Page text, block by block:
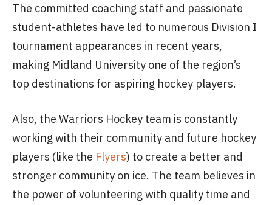
The committed coaching staff and passionate
student-athletes have led to numerous Division I
tournament appearances in recent years,
making Midland University one of the region’s
top destinations for aspiring hockey players.
Also, the Warriors Hockey team is constantly
working with their community and future hockey
players (like the Flyers) to create a better and
stronger community on ice. The team believes in
the power of volunteering with quality time and